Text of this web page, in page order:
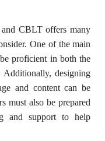
CBLT offers many
One of the main
proficient in both the
Additionally, designing
and content can be
must also be prepared
and support to help